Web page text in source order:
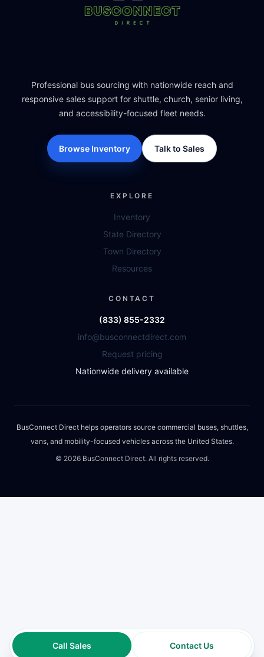
Professional bus sourcing with nationwide reach and
responsive sales support for shuttle, church, senior living,
and accessibility-focused fleet needs.
Browse Inventory Talk to Sales
EXPLORE
Inventory
State Directory
Town Directory
Resources
CONTACT
(833) 855-2332
info@busconnectdirect.com
Request pricing
Nationwide delivery available
BusConnect Direct helps operators source commercial buses, shuttles,
vans, and mobility-focused vehicles across the United States.
© 2026BusConnect Direct. All rights reserved.
Call Sales Contact Us